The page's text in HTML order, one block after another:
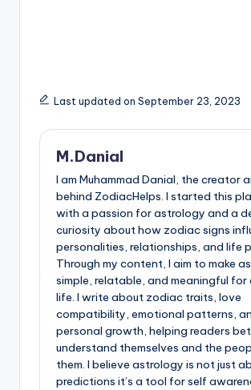
Last updated on September 23, 2023
M.Danial
I am Muhammad Danial, the creator
behind ZodiacHelps. I started this
with a passion for astrology and a
curiosity about how zodiac signs
personalities, relationships, and life
Through my content, I aim to make
simple, relatable, and meaningful for
life. I write about zodiac traits, love
compatibility, emotional patterns,
personal growth, helping readers
understand themselves and the
them. I believe astrology is not just
predictions it’s a tool for self